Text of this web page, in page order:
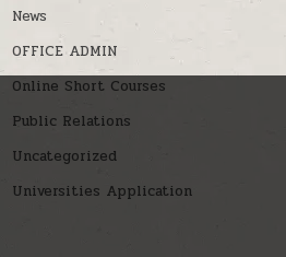
News
OFFICE ADMIN
Online Short Courses
Public Relations
Uncategorized
Universities Application